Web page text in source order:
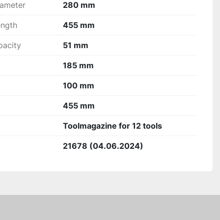
280 mm
455 mm
51 mm
185 mm
100 mm
455 mm
Toolmagazine for 12 tools
21678 (04.06.2024)